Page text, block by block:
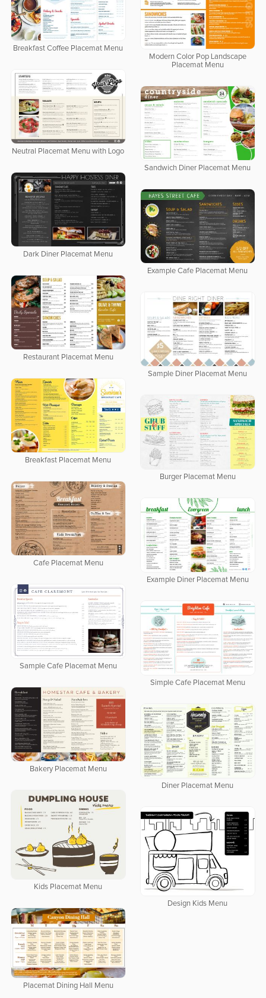
Breakfast Coffee Placemat Menu
Modern Color Pop Landscape
Placemat Menu
Neutral Placemat Menu with Logo
Sandwich Diner Placemat Menu
Dark Diner Placemat Menu
Example Cafe Placemat Menu
Restaurant Placemat Menu
Sample Diner Placemat Menu
Breakfast Placemat Menu
Burger Placemat Menu
Cafe Placemat Menu
Example Diner Placemat Menu
Sample Cafe Placemat Menu
Simple Cafe Placemat Menu
Bakery Placemat Menu
Diner Placemat Menu
Kids Placemat Menu
Design Kids Menu
Placemat Dining Hall Menu